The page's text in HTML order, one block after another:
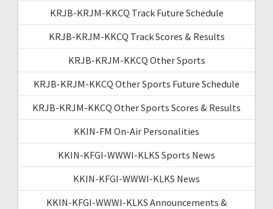
KRJB-KRJM-KKCQ Track Future Schedule
KRJB-KRJM-KKCQ Track Scores & Results
KRJB-KRJM-KKCQ Other Sports
KRJB-KRJM-KKCQ Other Sports Future Schedule
KRJB-KRJM-KKCQ Other Sports Scores & Results
KKIN-FM On-Air Personalities
KKIN-KFGI-WWWI-KLKS Sports News
KKIN-KFGI-WWWI-KLKS News
KKIN-KFGI-WWWI-KLKS Announcements &